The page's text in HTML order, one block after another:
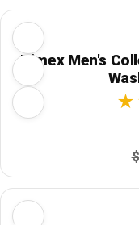
Timex Men's